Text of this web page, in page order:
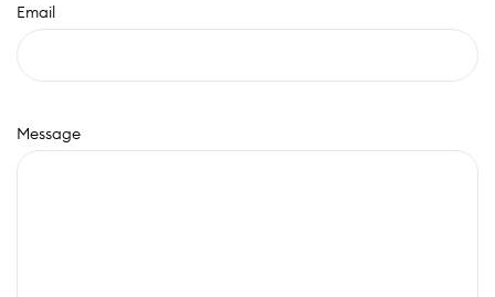
Email
Message